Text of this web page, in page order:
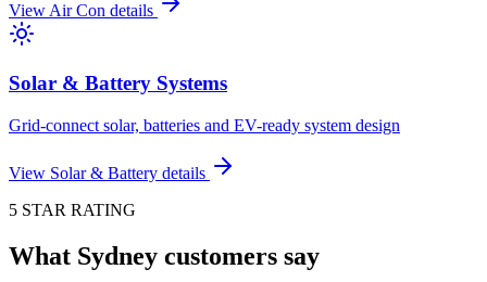
View Air Con details
Solar & Battery Systems
Grid-connect solar, batteries and EV-ready system design
View Solar & Battery details
5 STAR RATING
What Sydney customers say